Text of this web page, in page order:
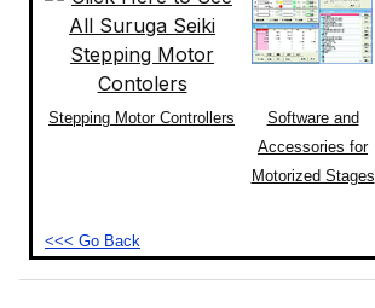
Stepping Motor Controllers
Software and
Accessories for
Motorized Stages
<<< Go Back